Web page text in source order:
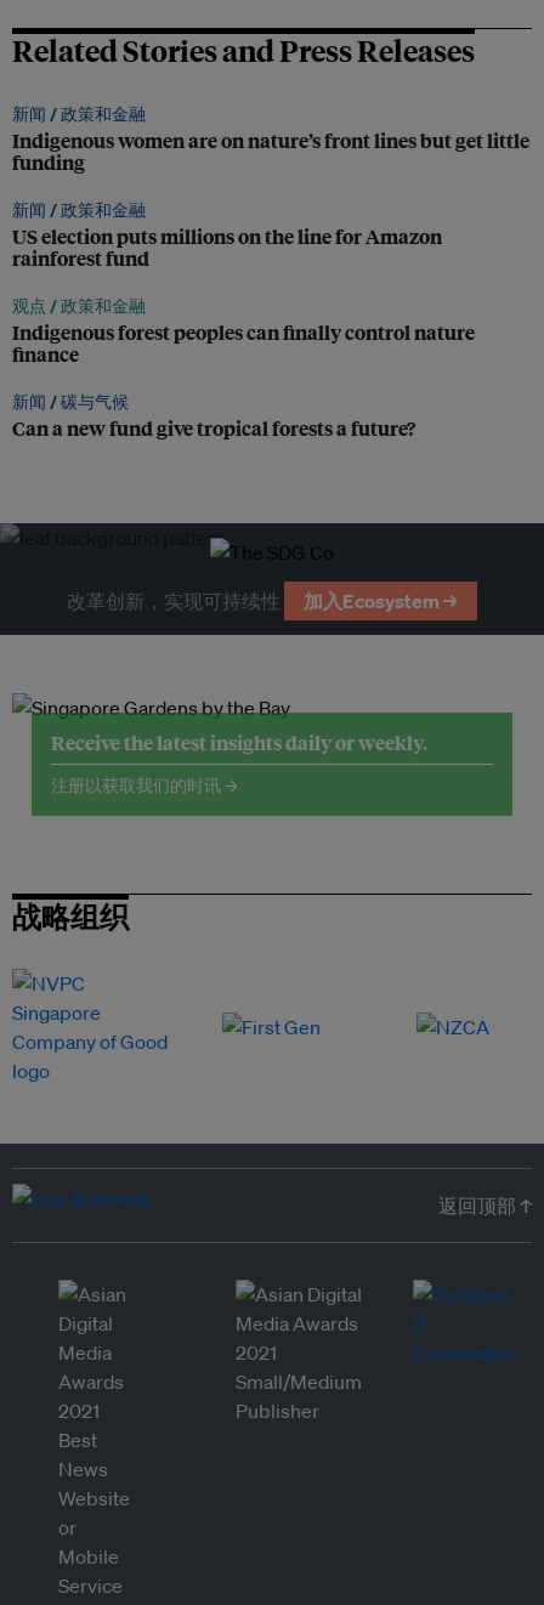
Related Stories and Press Releases
新闻 /政策和金融
Indigenous women are on nature’s front lines but get little
funding
新闻 /政策和金融
US election puts millions on the line for Amazon
rainforest fund
观点 /政策和金融
Indigenous forest peoples can finally control nature
finance
新闻 /碳与气候
Can a new fund give tropical forests a future?
改革创新，实现可持续性 加入Ecosystem →
Receive the latest insights daily or weekly.
注册以获取我们的时讯 →
战略组织
返回顶部 ↑